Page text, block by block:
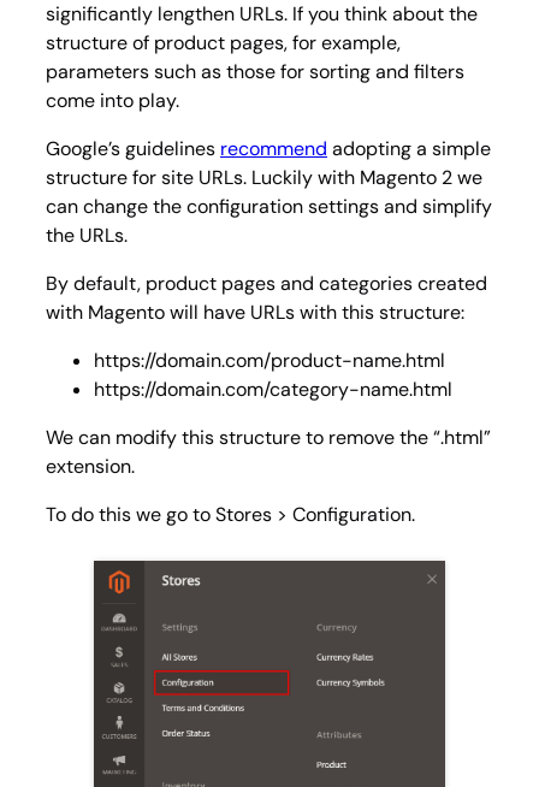
significantly lengthen URLs. If you think about the
structure of product pages, for example,
parameters such as those for sorting and filters
come into play.
Google’s guidelines recommend adopting a simple
structure for site URLs. Luckily with Magento 2 we
can change the configuration settings and simplify
the URLs.
By default, product pages and categories created
with Magento will have URLs with this structure:
https://domain.com/product-name.html
https://domain.com/category-name.html
We can modify this structure to remove the “.html”
extension.
To do this we go toStores > Configuration.